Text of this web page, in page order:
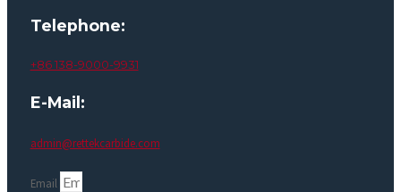
Telephone:
+86 138-9000-9931
E-Mail:
admin@rettekcarbide.com
Email